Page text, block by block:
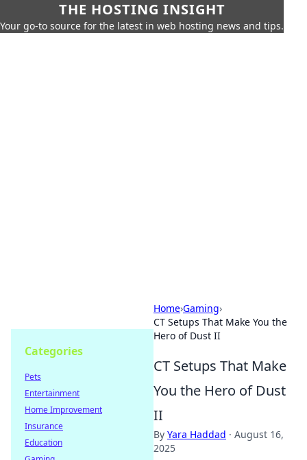
THE HOSTING INSIGHT
Your go-to source for the latest in web hosting news and tips.
Home›Gaming›
CT Setups That Make You the
Hero of Dust II
CT Setups That Make
You the Hero of Dust
II
By Yara Haddad · August 16,
2025
Categories
Pets
Entertainment
Home Improvement
Insurance
Education